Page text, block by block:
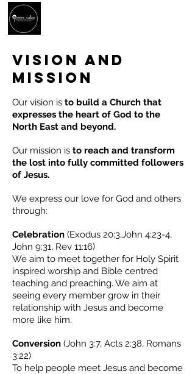
vision and
mission
Our vision is to build a Church that
expresses the heart of God to the
North East and beyond.
Our mission is to reach and transform
the lost into fully committed followers
of Jesus.
We express our love for God and others
through:
Celebration (Exodus 20:3,John 4:23-4,
John 9:31, Rev 11:16)
We aim to meet together for Holy Spirit
inspired worship and Bible centred
teaching and preaching. We aim at
seeing every member grow in their
relationship with Jesus and become
more like him.
Conversion (John 3:7, Acts 2:38, Romans
3:22)
To help people meet Jesus and become